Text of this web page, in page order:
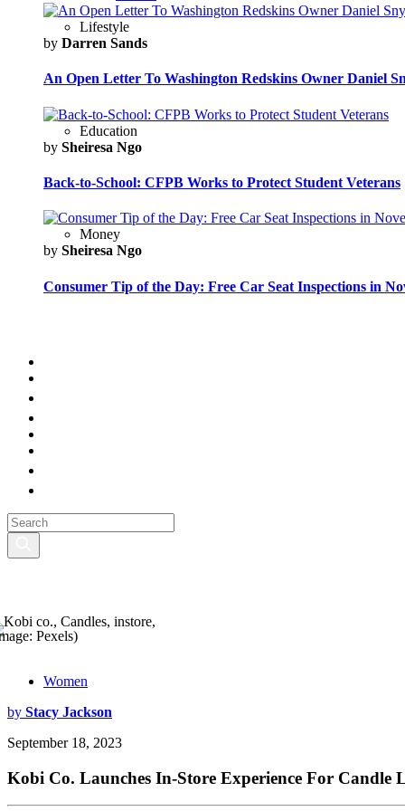
Lifestyle
by Darren Sands
An Open Letter To Washington Redskins Owner Daniel
Education
by Sheiresa Ngo
Back-to-School: CFPB Works to Protect Student Veterans
Money
by Sheiresa Ngo
Consumer Tip of the Day: Free Car Seat Inspections in
Pexels)
Women
by Stacy Jackson
September 18, 2023
Kobi Co. Launches In-Store Experience For Candle